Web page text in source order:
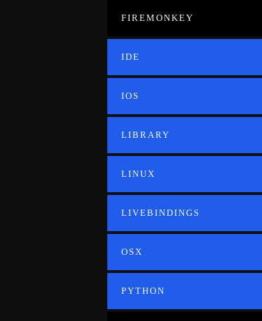
FIREMONKEY
IDE
IOS
LIBRARY
LINUX
LIVEBINDINGS
OSX
PYTHON